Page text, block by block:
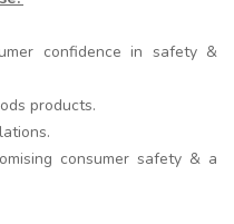
confidence in safety &
products.
consumer safety & a